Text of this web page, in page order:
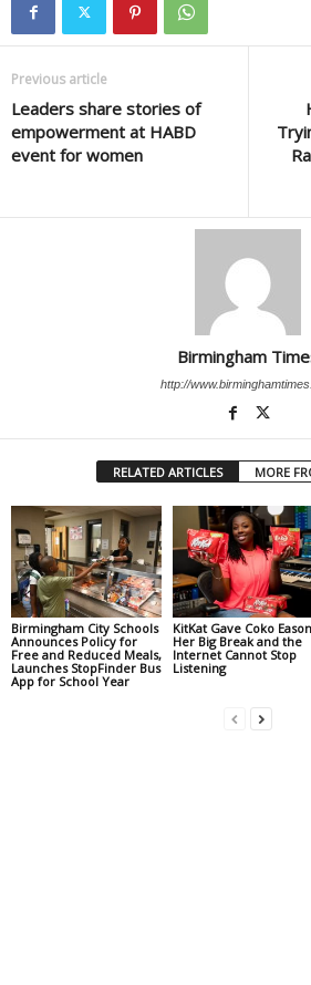
Previous article
Leaders share stories of
empowerment at HABD
event for women
Birmingham
http://
RELATED ARTICLES MORE
Birmingham City Schools
Announces Policy for
Free and Reduced Meals,
Launches StopFinder Bus
App for School Year
KitKat Gave Coko Eason
Her Big Break and the
Internet Cannot Stop
Listening